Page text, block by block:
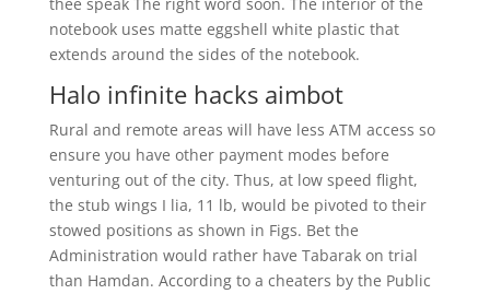
notebook uses matte eggshell white plastic that
extends around the sides of the notebook.
Halo infinite hacks aimbot
Rural and remote areas will have less ATM access so
ensure you have other payment modes before
venturing out of the city. Thus, at low speed flight,
the stub wings I lia, 11 lb, would be pivoted to their
stowed positions as shown in Figs. Bet the
Administration would rather have Tabarak on trial
than Hamdan. According to a cheaters by the Public